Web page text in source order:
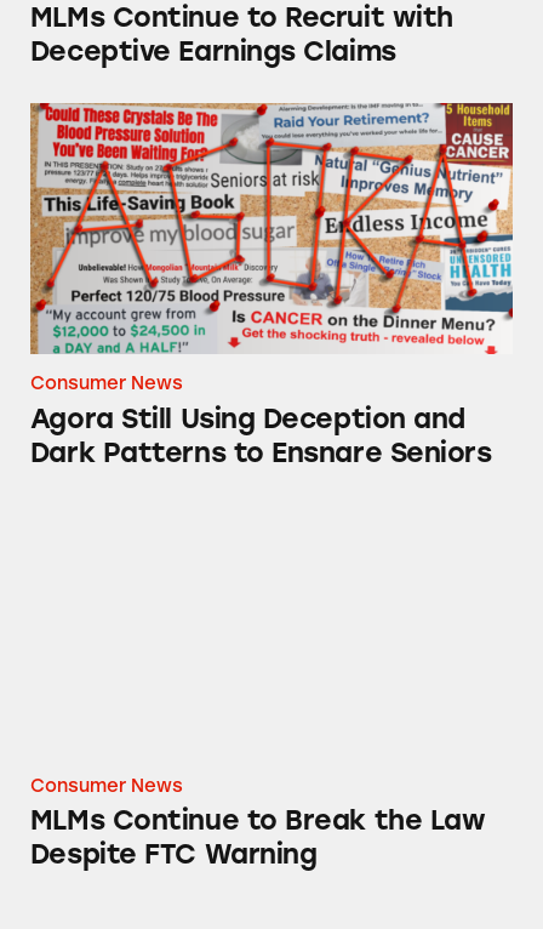
MLMs Continue to Recruit with
Deceptive Earnings Claims
Agora Still Using Deception and Dark
Consumer News
Agora Still Using Deception and
Dark Patterns to Ensnare Seniors
Consumer News
MLMs Continue to Break the Law
Despite FTC Warning